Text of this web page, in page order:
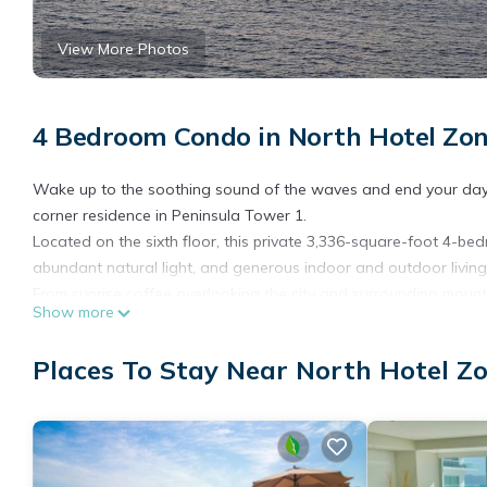
View More Photos
4 Bedroom Condo in North Hotel
Wake up to the soothing sound of the waves and end your
corner residence in Peninsula Tower 1.
Located on the sixth floor, this private 3,336-square-foot 4-
abundant natural light, and generous indoor and outdoor
is designed to showcase the best of Puerto Vallarta living.
Guacamole & Margaritas, relaxing with a book, or sharing a
The Condo features four comfortable bedrooms designed for
The two primary bedrooms each offer a King-size bed and
size bed and shares a bathroom with the second primary
Show more
Places To Stay Near North Hotel